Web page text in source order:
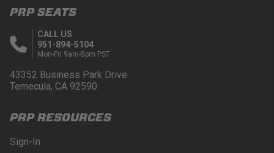
PRP SEATS
CALL US
951-894-5104
Mon-Fri 9am-5pm PST
43352 Business Park Drive.
Temecula, CA 92590
PRP RESOURCES
Sign-In